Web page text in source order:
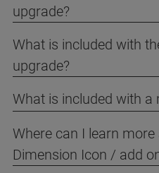
upgrade?
What is included with
upgrade?
What is included with a
Where can I learn
Dimension Icon / add